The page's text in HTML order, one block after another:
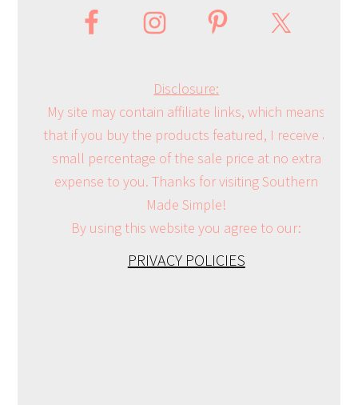
Disclosure:
My site may contain affiliate links, which means
that if you buy the products featured, I receive a
small percentage of the sale price at no extra
expense to you. Thanks for visiting Southern
Made Simple!
By using this website you agree to our:
PRIVACY POLICIES